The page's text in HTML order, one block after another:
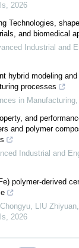
, 2026
Technologies,
and biomedical
Industrial and
hybrid modeling
processes
in Manufacturing,
and
and polymer
Industrial and
polymer-derived
LIU
, 2026